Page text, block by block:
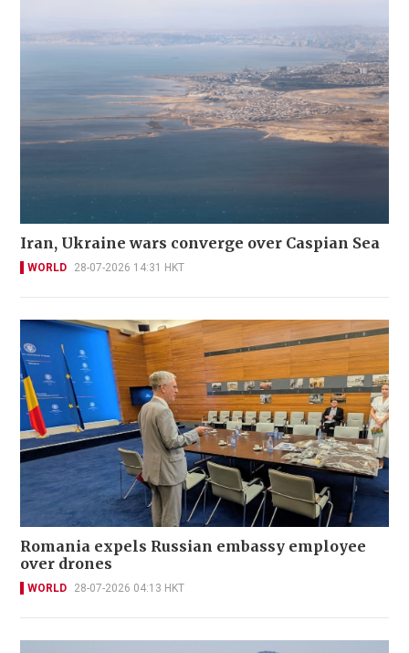
Iran, Ukraine wars converge over Caspian Sea
WORLD 28-07-2026 14:31 HKT
Romania expels Russian embassy employee
over drones
WORLD 28-07-2026 04:13 HKT